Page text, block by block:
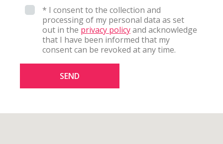
* I consent to the collection and
processing of my personal data as set
out in the privacy policyand acknowledge
that I have been informed that my
consent can be revoked at any time.
SEND